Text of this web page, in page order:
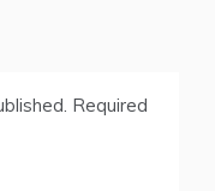
Required